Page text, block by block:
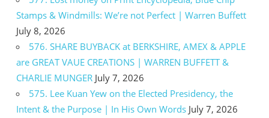
Stamps & Windmills: We’re not Perfect | Warren Buffett
July 8, 2026
576. SHARE BUYBACK at BERKSHIRE, AMEX & APPLE
are GREAT VAUE CREATIONS | WARREN BUFFETT &
CHARLIE MUNGER July 7, 2026
575. Lee Kuan Yew on the Elected Presidency, the
Intent & the Purpose | In His Own Words July 7, 2026